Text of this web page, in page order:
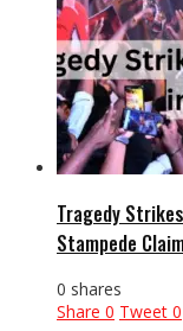
Tragedy
Stampede
0 shares
Share 0 Tweet 0